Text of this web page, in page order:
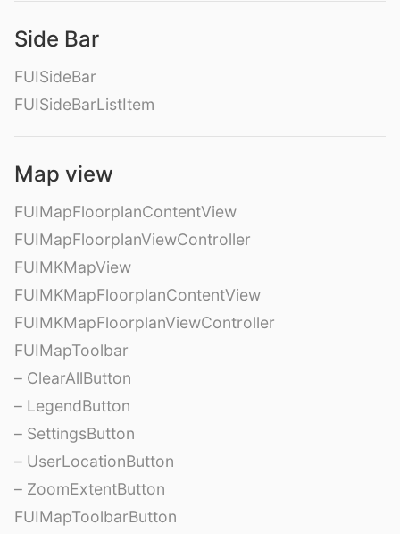
Side Bar
FUISideBar
FUISideBarListItem
Map view
FUIMapFloorplanContentView
FUIMapFloorplanViewController
FUIMKMapView
FUIMKMapFloorplanContentView
FUIMKMapFloorplanViewController
FUIMapToolbar
– ClearAllButton
– LegendButton
– SettingsButton
– UserLocationButton
– ZoomExtentButton
FUIMapToolbarButton